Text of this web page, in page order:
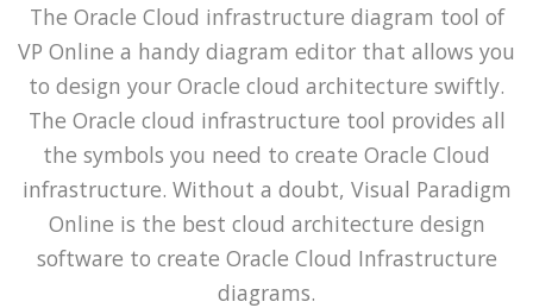
The Oracle Cloud infrastructure diagram tool of
VP Online a handy diagram editor that allows you
to design your Oracle cloud architecture swiftly.
The Oracle cloud infrastructure tool provides all
the symbols you need to create Oracle Cloud
infrastructure. Without a doubt, Visual Paradigm
Online is the best cloud architecture design
software to create Oracle Cloud Infrastructure
diagrams.